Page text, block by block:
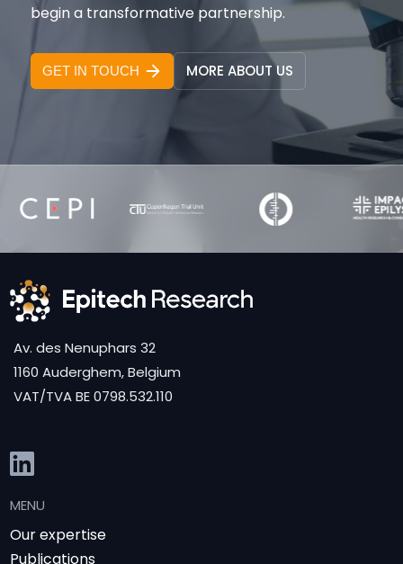
begin a transformative partnership.
GET IN TOUCH MORE ABOUT US
Av. des Nenuphars 32
1160 Auderghem, Belgium
VAT/TVA BE 0798.532.110
MENU
Our expertise
Publications